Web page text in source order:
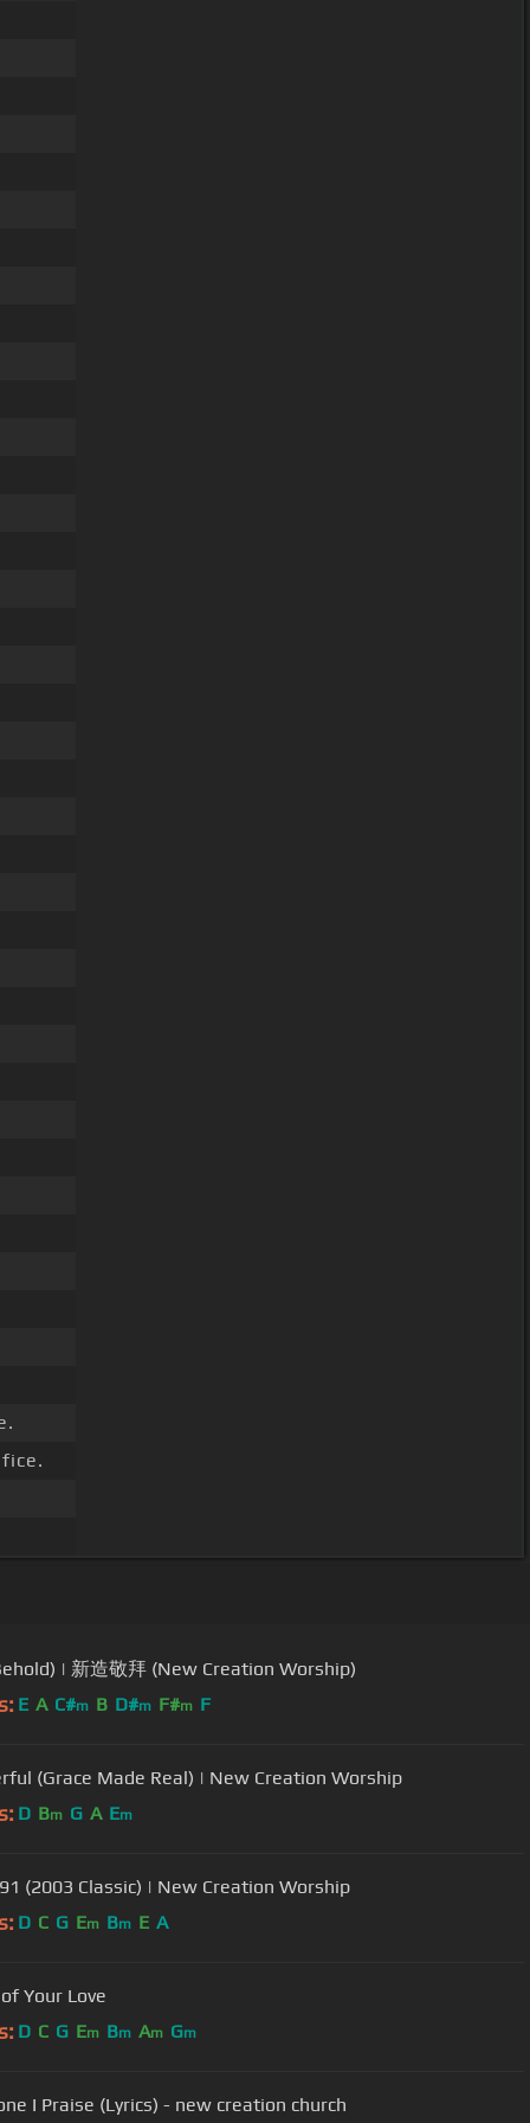
| 新造敬拜 (New Creation Worship)
E A C#m B D#m F#m F
(Grace Made Real) | New Creation Worship
D Bm G A Em
(2003 Classic) | New Creation Worship
D C G Em Bm E A
Your Love
D C G Em Bm Am Gm
I Praise (Lyrics) - new creation church